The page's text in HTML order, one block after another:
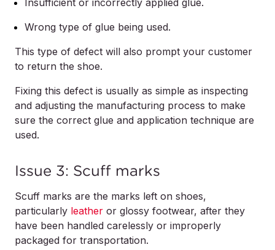
Insufficient or incorrectly applied glue.
Wrong type of glue being used.
This type of defect will also prompt your customer
to return the shoe.
Fixing this defect is usually as simple as inspecting
and adjusting the manufacturing process to make
sure the correct glue and application technique are
used.
Issue 3: Scuff marks
Scuff marks are the marks left on shoes,
particularly leather or glossy footwear, after they
have been handled carelessly or improperly
packaged for transportation.